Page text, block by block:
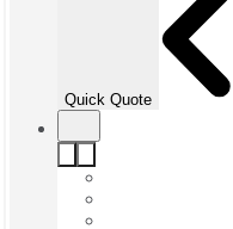
Quick Quote